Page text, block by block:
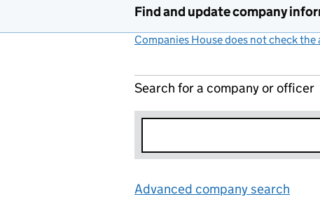
Find and update company
Companies House does not check
Search for a company or officer
Advanced company search